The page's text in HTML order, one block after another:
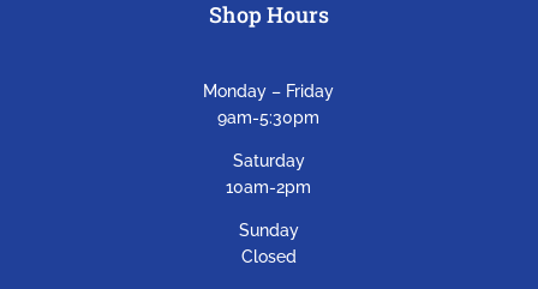
Shop Hours
Monday – Friday
9am-5:30pm
Saturday
10am-2pm
Sunday
Closed